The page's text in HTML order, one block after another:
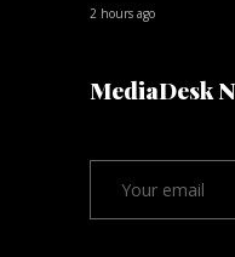
2 hours ago
MediaDesk